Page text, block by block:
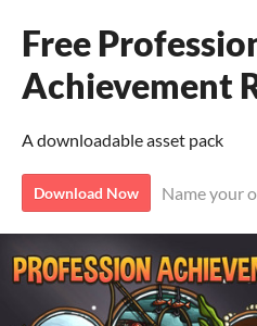
Free
Achievement
A downloadable asset pack
Download Now Name your